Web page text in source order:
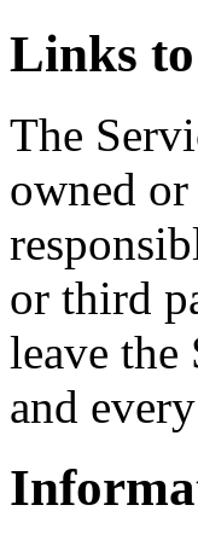
Links to
The
owned
or third
leave the
and